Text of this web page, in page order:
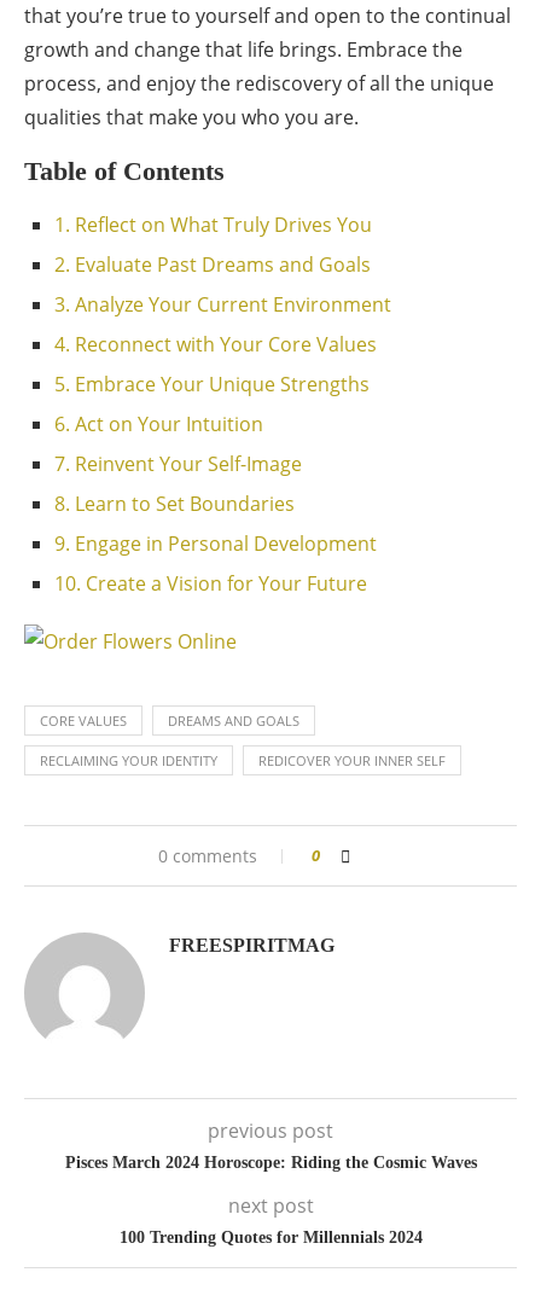
that you’re true to yourself and open to the continual
growth and change that life brings. Embrace the
process, and enjoy the rediscovery of all the unique
qualities that make you who you are.
Table of Contents
1. Reflect on What Truly Drives You
2. Evaluate Past Dreams and Goals
3. Analyze Your Current Environment
4. Reconnect with Your Core Values
5. Embrace Your Unique Strengths
6. Act on Your Intuition
7. Reinvent Your Self-Image
8. Learn to Set Boundaries
9. Engage in Personal Development
10. Create a Vision for Your Future
CORE VALUES DREAMS AND GOALS
RECLAIMING YOUR IDENTITY REDICOVER YOUR INNER SELF
0 comments 0
FREESPIRITMAG
previous post
Pisces March 2024 Horoscope: Riding the Cosmic Waves
next post
100 Trending Quotes for Millennials 2024